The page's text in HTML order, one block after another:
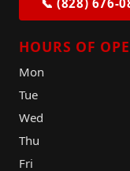
📞 (828) 676-
HOURS OF
Mon
Tue
Wed
Thu
Fri